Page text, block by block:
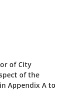
of City
of the
Appendix A to